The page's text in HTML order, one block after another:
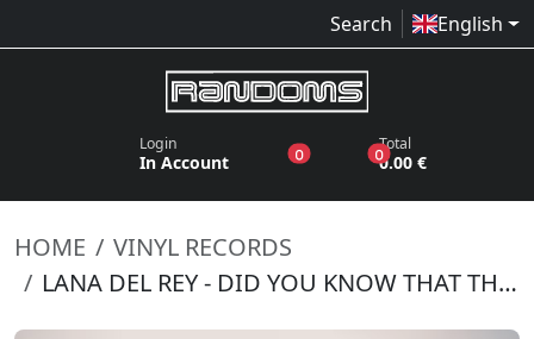
Search English
Login
In Account 0products in the wish list
0products in the
Total
0.00 €
HOME
VINYL RECORDS
LANA DEL REY - DID YOU KNOW THAT THERE'S A TUNNEL UNDER OCEAN BLVD